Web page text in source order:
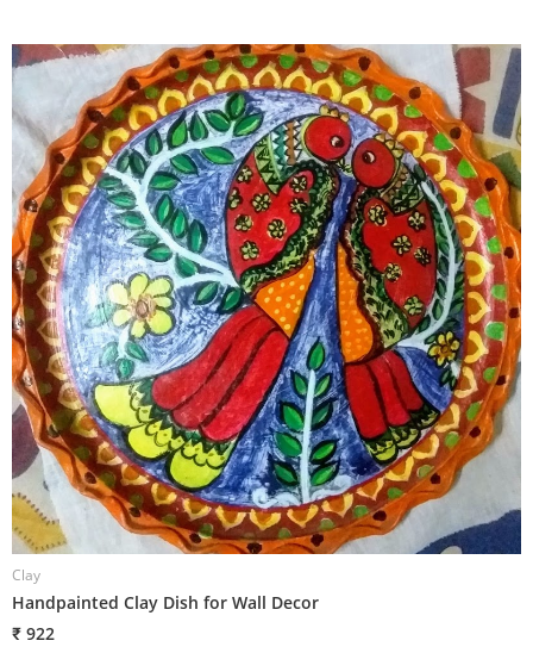
Clay
Handpainted Clay Dish for Wall Decor
₹ 922